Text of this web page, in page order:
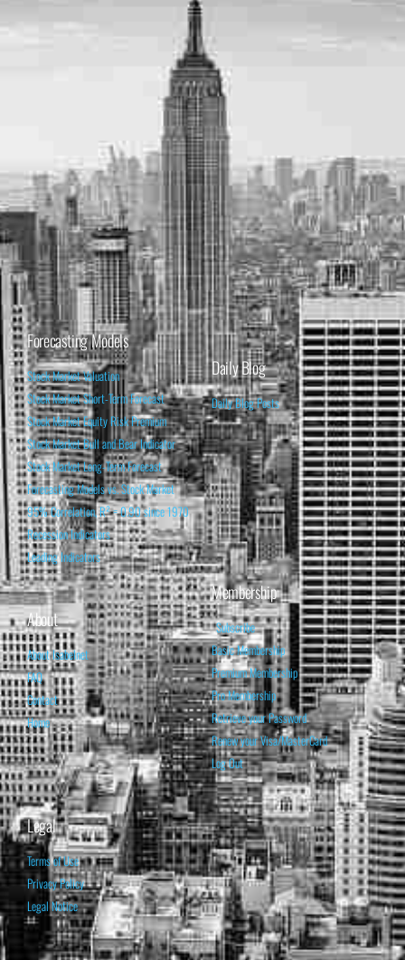
Forecasting Models
Stock Market Valuation
Stock Market Short-Term Forecast
Stock Market Equity Risk Premium
Stock Market Bull and Bear Indicator
Stock Market Long-Term Forecast
Forecasting Models vs. Stock Market
95% Correlation, R² = 0.90 since 1970
Recession Indicators
Leading Indicators
Daily Blog
Daily Blog Posts
About
About Isabelnet
FAQ
Contact
Home
Membership
Subscribe
Basic Membership
Premium Membership
Pro Membership
Retrieve your Password
Renew your Visa/MasterCard
Log Out
Legal
Terms of Use
Privacy Policy
Legal Notice